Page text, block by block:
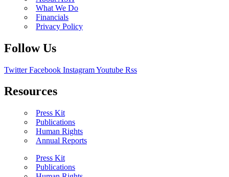
What We Do
Financials
Privacy Policy
Follow Us
Twitter Facebook InstagramYoutube Rss
Resources
Press Kit
Publications
Human Rights
Annual Reports
Press Kit
Publications